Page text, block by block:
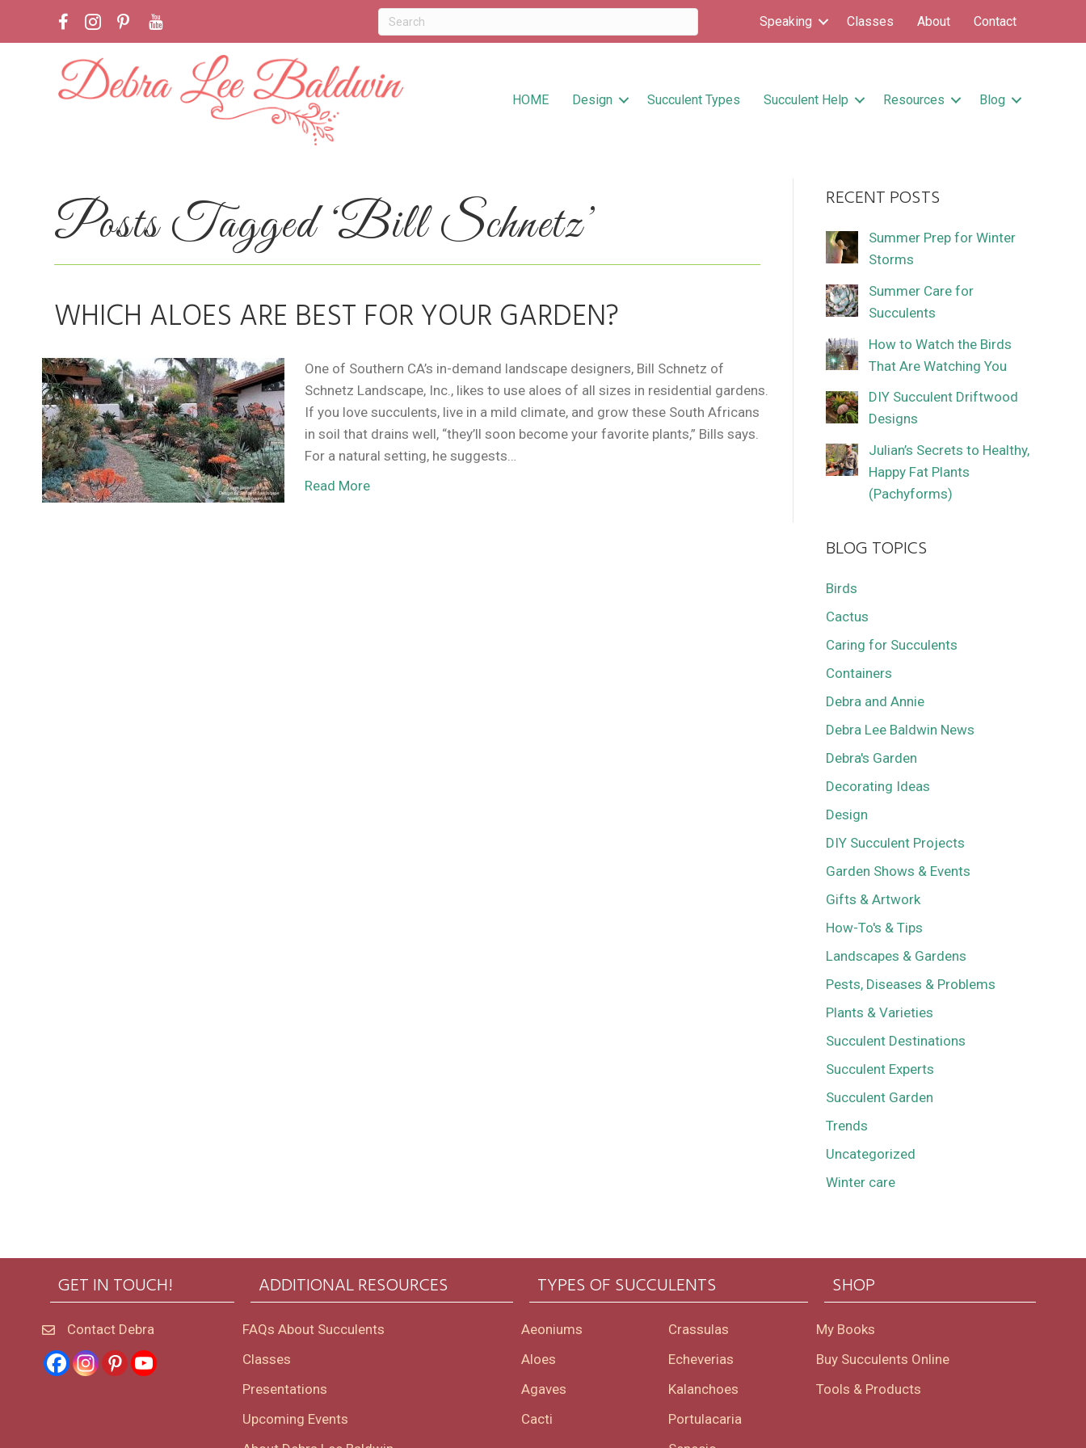
Speaking Classes About Contact
HOME Design Succulent Types Succulent Help Resources Blog
Posts Tagged ‘Bill Schnetz’
WHICH ALOES ARE BEST FOR YOUR GARDEN?
One of Southern CA’s in-demand landscape designers, Bill Schnetz of
Schnetz Landscape, Inc., likes to use aloes of all sizes in residential gardens.
If you love succulents, live in a mild climate, and grow these South Africans
in soil that drains well, “they’ll soon become your favorite plants,” Bills says.
For a natural setting, he suggests…
Read More
RECENT POSTS
Summer Prep for Winter
Storms
Summer Care for
Succulents
How to Watch the Birds
That Are Watching You
DIY Succulent Driftwood
Designs
Julian’s Secrets to Healthy,
Happy Fat Plants
(Pachyforms)
BLOG TOPICS
Birds
Cactus
Caring for Succulents
Containers
Debra and Annie
Debra Lee Baldwin News
Debra's Garden
Decorating Ideas
Design
DIY Succulent Projects
Garden Shows & Events
Gifts & Artwork
How-To's & Tips
Landscapes & Gardens
Pests, Diseases & Problems
Plants & Varieties
Succulent Destinations
Succulent Experts
Succulent Garden
Trends
Uncategorized
Winter care
GET IN TOUCH!
Contact Debra
ADDITIONAL RESOURCES
FAQs About Succulents
Classes
Presentations
Upcoming Events
TYPES OF SUCCULENTS
Aeoniums
Aloes
Agaves
Cacti
Crassulas
Echeverias
Kalanchoes
Portulacaria
SHOP
My Books
Buy Succulents Online
Tools & Products